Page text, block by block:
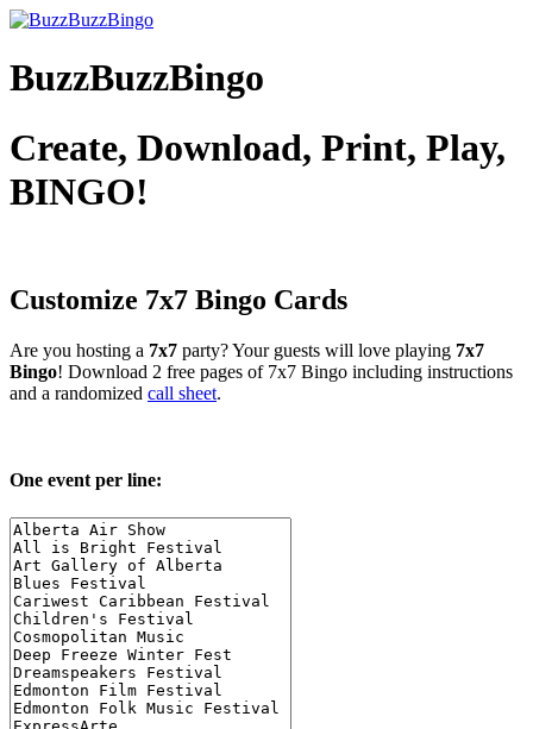
BuzzBuzzBingo
Create, Download, Print, Play,
BINGO!
Customize 7x7 Bingo Cards
Are you hosting a 7x7 party? Your guests will love playing 7x7
Bingo! Download 2 free pages of 7x7 Bingo including instructions
and a randomized call sheet.
One event per line: